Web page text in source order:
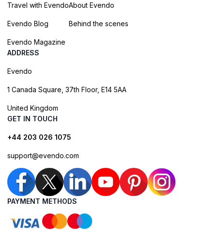
Travel with Evendo
Evendo Blog
Evendo Magazine
About Evendo
Behind the scenes
ADDRESS
Evendo
1 Canada Square, 37th Floor, E14 5AA
United Kingdom
GET IN TOUCH
+44 203 026 1075
support@evendo.com
PAYMENT METHODS